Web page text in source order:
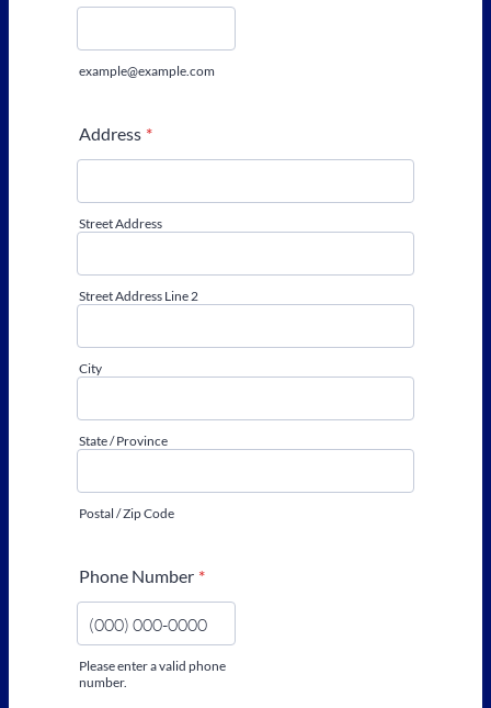
example@example.com
Address *
Street Address
Street Address Line 2
City
State / Province
Postal / Zip Code
Phone Number *
Please enter a valid phone
number.